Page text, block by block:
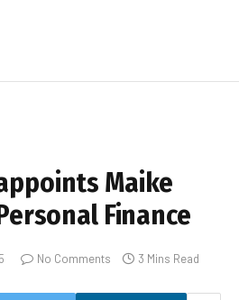
Maike
Finance
No Comments 3 Mins Read